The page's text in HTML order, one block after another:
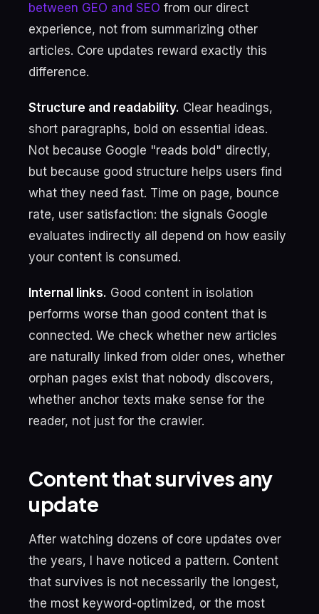
between GEO and SEO from our direct
experience, not from summarizing other
articles. Core updates reward exactly this
difference.
Structure and readability. Clear headings,
short paragraphs, bold on essential ideas.
Not because Google "reads bold" directly,
but because good structure helps users find
what they need fast. Time on page, bounce
rate, user satisfaction: the signals Google
evaluates indirectly all depend on how easily
your content is consumed.
Internal links. Good content in isolation
performs worse than good content that is
connected. We check whether new articles
are naturally linked from older ones, whether
orphan pages exist that nobody discovers,
whether anchor texts make sense for the
reader, not just for the crawler.
Content that survives any
update
After watching dozens of core updates over
the years, I have noticed a pattern. Content
that survives is not necessarily the longest,
the most keyword-optimized, or the most